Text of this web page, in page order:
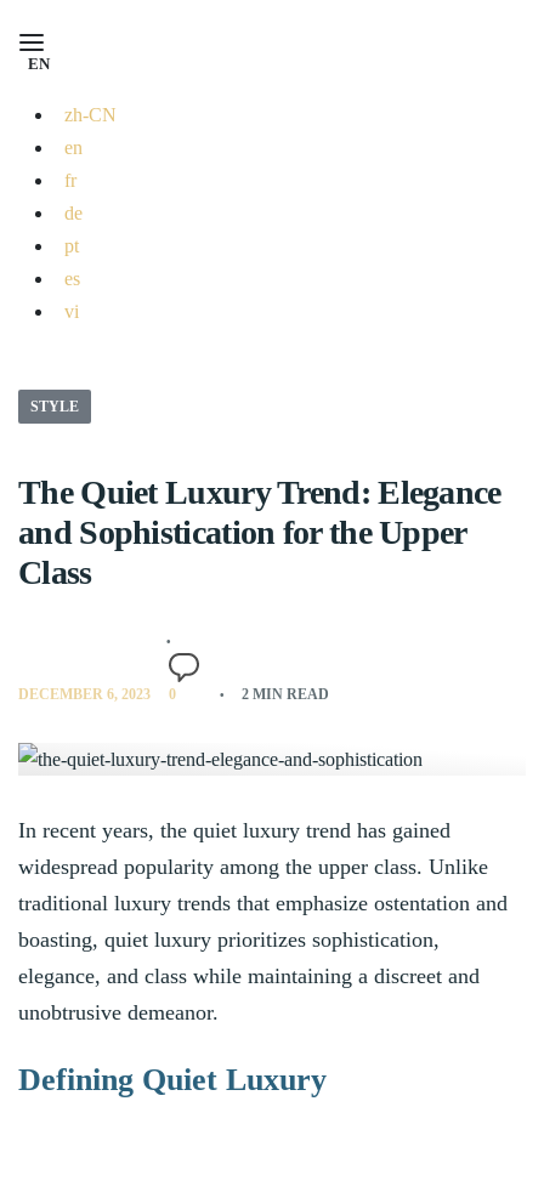
EN
zh-CN
en
fr
de
pt
es
vi
STYLE
The Quiet Luxury Trend: Elegance
and Sophistication for the Upper
Class
DECEMBER 6, 2023 0 2 MIN READ
In recent years, the quiet luxury trend has gained
widespread popularity among the upper class. Unlike
traditional luxury trends that emphasize ostentation and
boasting, quiet luxury prioritizes sophistication,
elegance, and class while maintaining a discreet and
unobtrusive demeanor.
Defining Quiet Luxury